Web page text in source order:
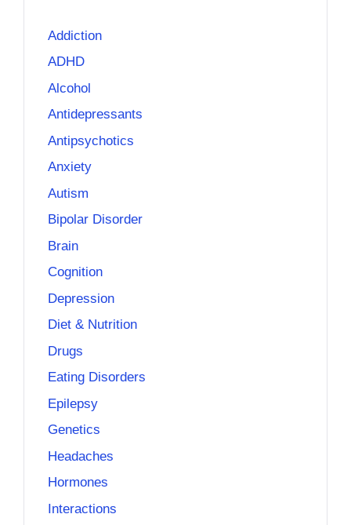
Addiction
ADHD
Alcohol
Antidepressants
Antipsychotics
Anxiety
Autism
Bipolar Disorder
Brain
Cognition
Depression
Diet & Nutrition
Drugs
Eating Disorders
Epilepsy
Genetics
Headaches
Hormones
Interactions